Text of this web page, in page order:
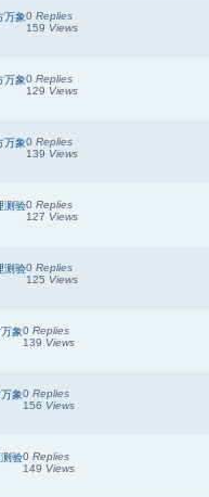
万象0 Replies
159 Views
万象0 Replies
129 Views
万象0 Replies
139 Views
测验0 Replies
127 Views
测验0 Replies
125 Views
象0 Replies
139 Views
象0 Replies
156 Views
验0 Replies
149 Views